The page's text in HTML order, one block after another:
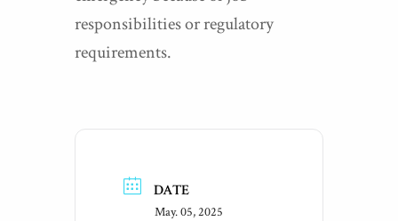
responsibilities or regulatory
requirements.
DATE
May. 05, 2025